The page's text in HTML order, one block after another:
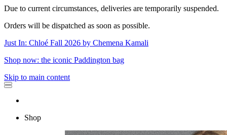
Due to current circumstances, deliveries are temporarily suspended.
Orders will be dispatched as soon as possible.
Just In: Chloé Fall 2026 by Chemena Kamali
Shop now: the iconic Paddington bag
Skip to main content
Shop